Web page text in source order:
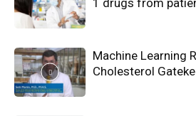
1 drugs from
Machine Learning
Cholesterol